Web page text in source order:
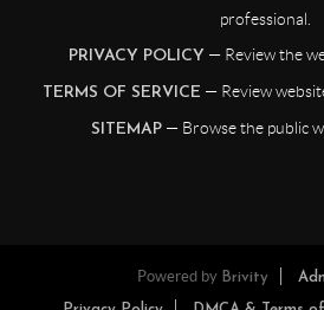
professional.
PRIVACY POLICY — Review the
TERMS OF SERVICE — Review
SITEMAP — Browse the public
Powered by Brivity